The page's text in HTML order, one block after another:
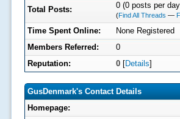
Total Posts: 0 (0 posts per
(Find All Threads —
Time Spent Online:
None Registered
Members Referred:
0
Reputation:
0[Details]
GusDenmark's Contact Details
Homepage: